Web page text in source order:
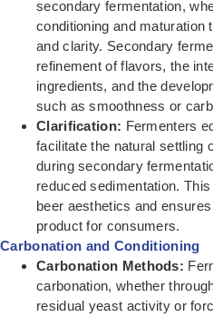
secondary fermentation,
conditioning and maturation
and clarity. Secondary
refinement of flavors, the
ingredients, and the
such as smoothness or
Clarification: Fermenters
facilitate the natural settling
during secondary
reduced sedimentation.
beer aesthetics and
product for consumers.
Carbonation and Conditioning
Carbonation Methods:
carbonation, whether
residual yeast activity or